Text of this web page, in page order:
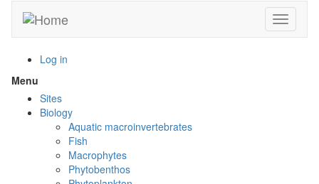
main
Toggle
Log in
Menu
menu
visibility
Sites
Biology
Aquatic macroinvertebrates
Fish
Macrophytes
Phytobenthos